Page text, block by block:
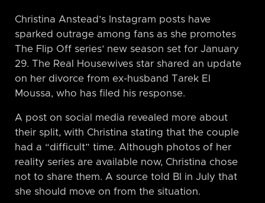
Christina Anstead’s Instagram posts have
sparked outrage among fans as she promotes
The Flip Off series’ new season set for January
29. The Real Housewives star shared an update
on her divorce from ex-husband Tarek El
Moussa, who has filed his response.
A post on social media revealed more about
their split, with Christina stating that the couple
had a “difficult” time. Although photos of her
reality series are available now, Christina chose
not to share them. A source told BI in July that
she should move on from the situation.